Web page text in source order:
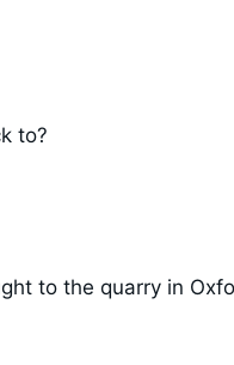
to?
to the quarry in